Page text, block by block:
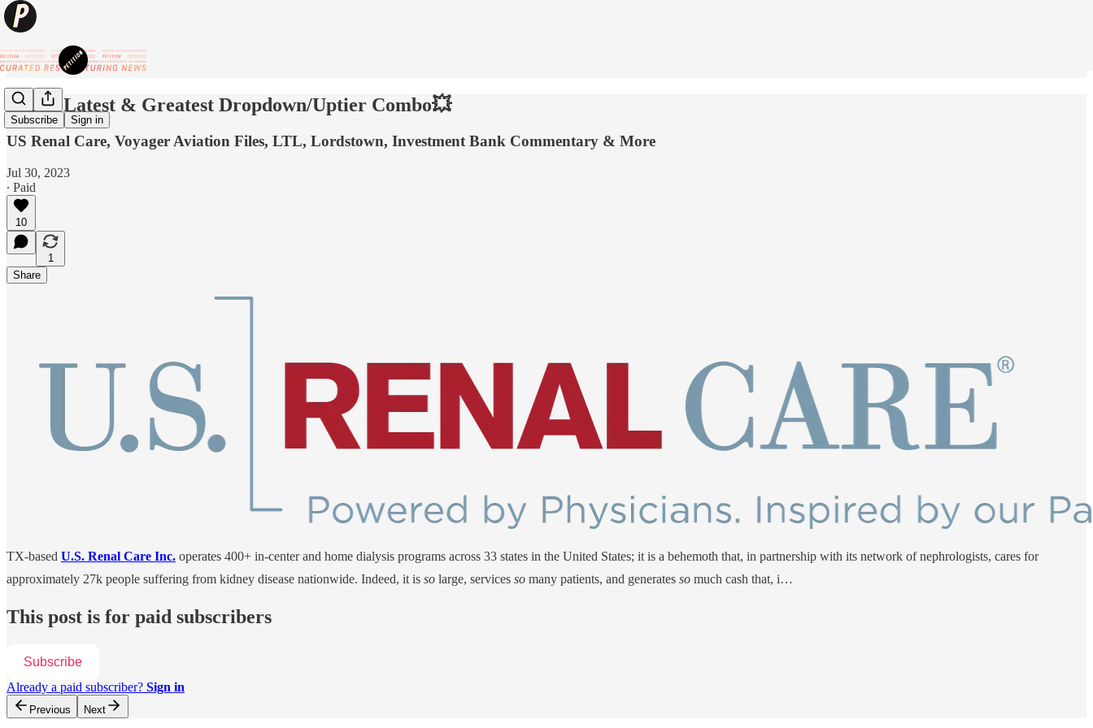
Subscribe Sign in
💥The Latest & Greatest Dropdown/Uptier Combo💥
US Renal Care, Voyager Aviation Files, LTL, Lordstown, Investment Bank Commentary & More
Jul 30, 2023
∙ Paid
10
1
Share
TX-based U.S. Renal Care Inc. operates 400+ in-center and home dialysis programs across 33 states in the United States; it is a behemoth that, in partnership with its network of nephrologists, cares for
approximately 27k people suffering from kidney disease nationwide. Indeed, it is so large, services so many patients, and generates so much cash that, i…
This post is for paid subscribers
Subscribe
Already a paid subscriber? Sign in
Previous Next